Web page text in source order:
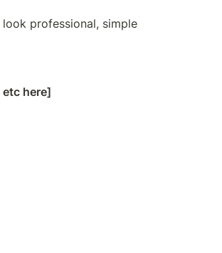
look professional, simple
here]